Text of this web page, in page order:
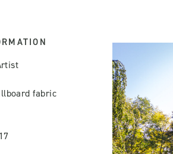
fabric